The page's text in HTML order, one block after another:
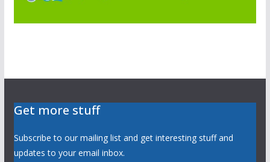
Get more stuff
Subscribe to our mailing list and get interesting stuff and
updates to your email inbox.